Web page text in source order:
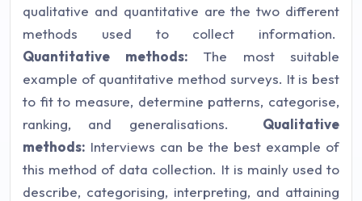
qualitative and quantitative are the two different
methods used to collect information.
Quantitative methods: The most suitable
example of quantitative method surveys. It is best
to fit to measure, determine patterns, categorise,
ranking, and generalisations. Qualitative
methods: Interviews can be the best example of
this method of data collection. It is mainly used to
describe, categorising, interpreting, and attaining